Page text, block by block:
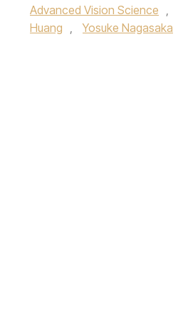
Advanced Vision Science ,
Huang , Yosuke Nagasaka